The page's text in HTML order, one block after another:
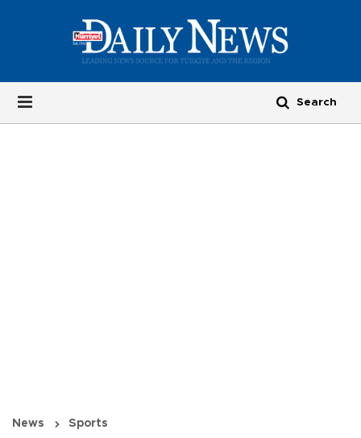
News Sports